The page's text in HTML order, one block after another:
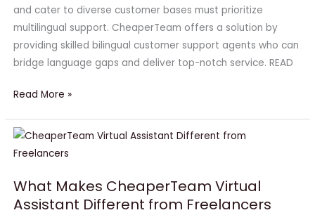
and cater to diverse customer bases must prioritize
multilingual support. CheaperTeam offers a solution by
providing skilled bilingual customer support agents who can
bridge language gaps and deliver top-notch service. READ
Read More »
What Makes CheaperTeam Virtual
Assistant Different from Freelancers
What
Makes
Virtual
Assistant